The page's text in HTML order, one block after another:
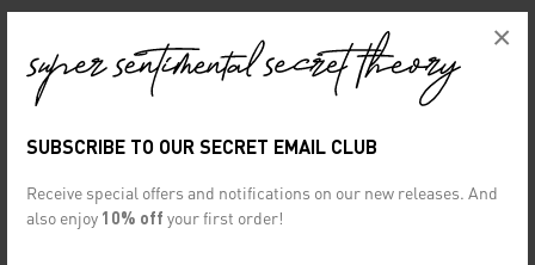
SUBSCRIBE TO OUR SECRET EMAIL CLUB
Receive special offers and notifications on our new releases. And
also enjoy 10% off your first order!
×
ABOUT US
Company
Privacy Policy
info@ssst.id
WhatsApp : https://wa.me/6282115364448